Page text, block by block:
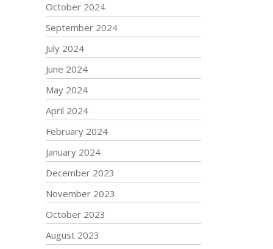
October 2024
September 2024
July 2024
June 2024
May 2024
April 2024
February 2024
January 2024
December 2023
November 2023
October 2023
August 2023